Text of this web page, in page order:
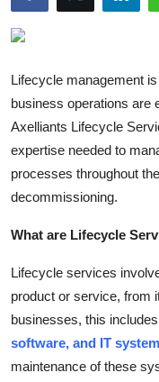
News Network
Submit Press Release
Guest Posting
Crypto
Finance
Tech
Lifecycle management
business operations are
Axelliants Lifecycle
expertise needed to
processes throughout
decommissioning.
What are Lifecycle
Lifecycle services
product or service, from
businesses, this
software, and IT
maintenance of these